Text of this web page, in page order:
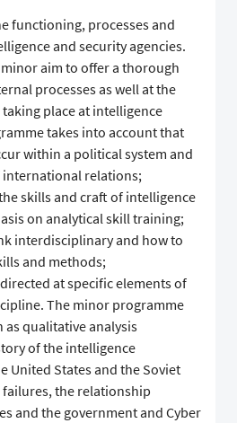
functioning, processes and
and security agencies.
aim to offer a thorough
processes as well at the
place at intelligence
takes into account that
within a political system and
relations;
skills and craft of intelligence
on analytical skill training;
interdisciplinary and how to
and methods;
at specific elements of
The minor programme
as qualitative analysis
of the intelligence
United States and the Soviet
the relationship
and the government and Cyber